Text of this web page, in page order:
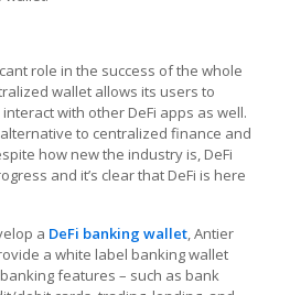
role in the success of the whole
wallet allows its users to
with other DeFi apps as well.
to centralized finance and
how new the industry is, DeFi
and it’s clear that DeFi is here
a DeFi banking wallet, Antier
a white label banking wallet
features – such as bank